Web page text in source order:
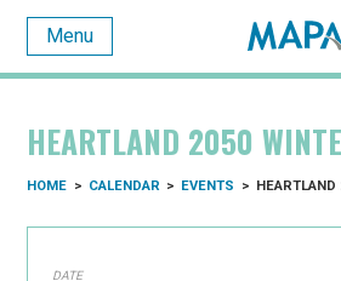
Menu
HEARTLAND 2050
HOME > CALENDAR > EVENTS >
DATE